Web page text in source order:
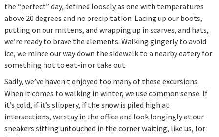
the “perfect” day, defined loosely as one with temperatures
above 20 degrees and no precipitation. Lacing up our boots,
putting on our mittens, and wrapping up in scarves, and hats,
we’re ready to brave the elements. Walking gingerly to avoid
ice, we mince our way down the sidewalk to a nearby eatery for
something hot to eat-in or take out.
Sadly, we’ve haven’t enjoyed too many of these excursions.
When it comes to walking in winter, we use common sense. If
it’s cold, if it’s slippery, if the snow is piled high at
intersections, we stay in the office and look longingly at our
sneakers sitting untouched in the corner waiting, like us, for